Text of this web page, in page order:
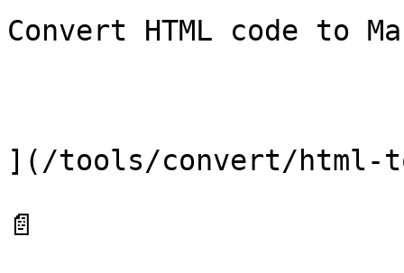
Convert HTML code to
](/tools/convert/html-
📄